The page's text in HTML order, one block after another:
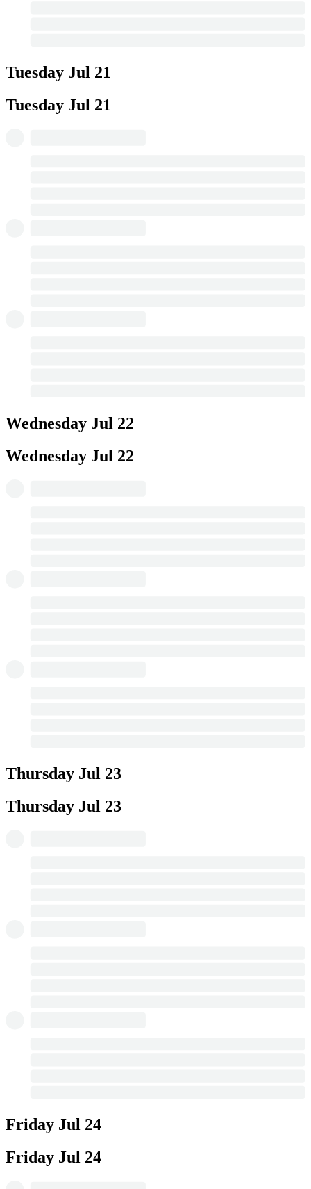
Tuesday Jul 21
Tuesday Jul 21
Wednesday Jul 22
Wednesday Jul 22
Thursday Jul 23
Thursday Jul 23
Friday Jul 24
Friday Jul 24